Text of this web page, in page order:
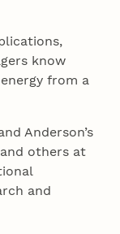
know
from a
Anderson’s
others at
and